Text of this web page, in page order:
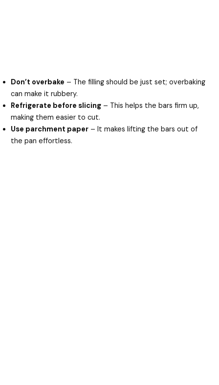
Don’t overbake – The filling should be just set; overbaking
can make it rubbery.
Refrigerate before slicing – This helps the bars firm up,
making them easier to cut.
Use parchment paper – It makes lifting the bars out of
the pan effortless.